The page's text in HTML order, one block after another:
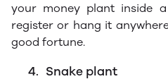
your money plant inside
register or hang it
good fortune.
4. Snake plant